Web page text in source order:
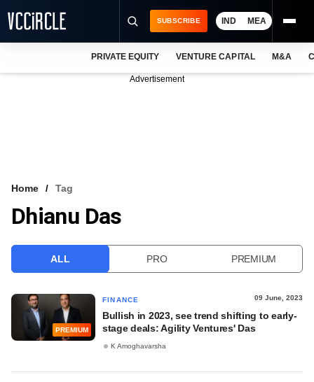
VCC INTELLIGENCE
SUBSCRIBE IND MEA
PRIVATE EQUITY VENTURE CAPITAL M&A
Advertisement
Home Tag
Dhianu Das
ALL PRO PREMIUM
PREMIUM
FINANCE 09 June, 2023
Bullish in 2023, see trend shifting to early-
stage deals: Agility Ventures' Das
K Amoghavarsha